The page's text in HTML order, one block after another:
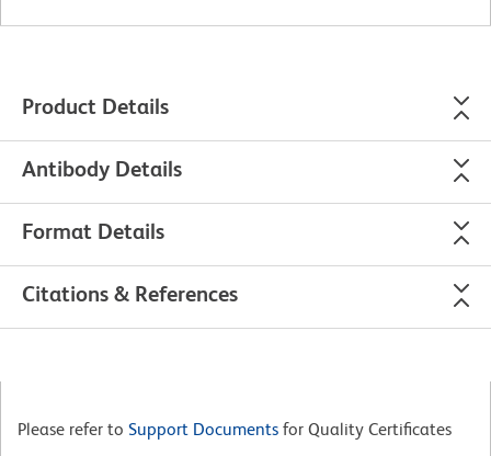
Product Details
Antibody Details
Format Details
Citations & References
Please refer to Support Documents for Quality Certificates